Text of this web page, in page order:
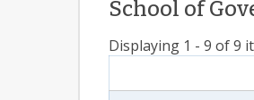
School of
Displaying 1 - 9 of 9